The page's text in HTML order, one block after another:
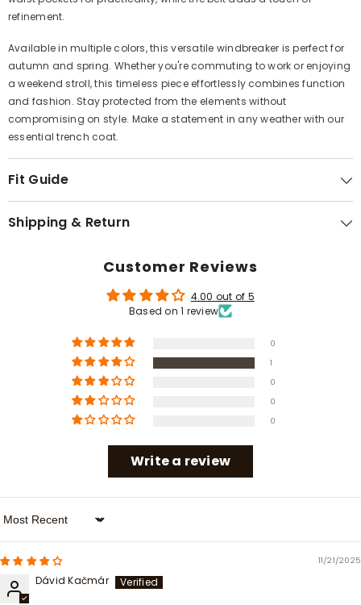
refinement.
Available in multiple colors, this versatile windbreaker is perfect for
autumn and spring. Whether you're commuting to work or enjoying
a weekend stroll, this timeless piece effortlessly combines function
and fashion. Stay protected from the elements without
compromising on style. Make a statement in any weather with our
essential trench coat.
Fit Guide
Shipping & Return
Customer Reviews
4.00 out of 5
Based on 1 review
0
1
0
0
0
Write a review
Sort By
11/21/2025
Dávid Kačmár